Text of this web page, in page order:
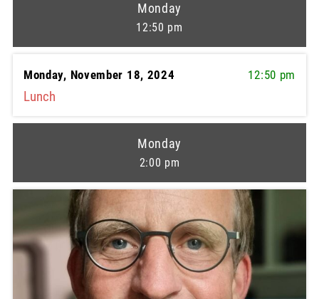
Monday
12:50 pm
Monday, November 18, 2024 12:50 pm
Lunch
Monday
2:00 pm